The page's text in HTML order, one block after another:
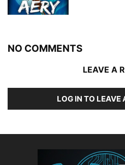
NO COMMENTS
LEAVE A
LOG IN TO LEAVE